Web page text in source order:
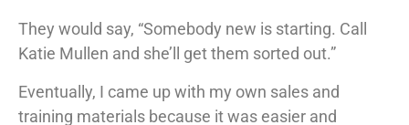
They would say, “Somebody new is starting. Call
Katie Mullen and she’ll get them sorted out.”
Eventually, I came up with my own sales and
training materials because it was easier and